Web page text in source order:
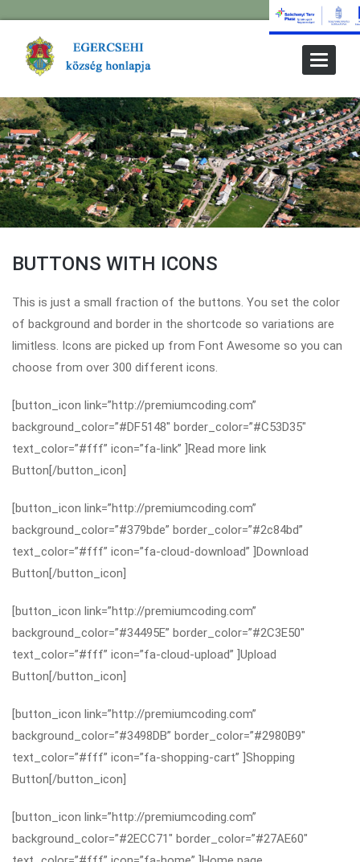
Toggle
BUTTONS WITH ICONS
This is just a small fraction of the buttons. You set the color
of background and border in the shortcode so variations are
limitless. Icons are picked up from Font Awesome so you can
choose from over 300 different icons.
[button_icon link=”http://premiumcoding.com”
background_color=”#DF5148″ border_color=”#C53D35″
text_color=”#fff” icon=”fa-link” ]Read more link
Button[/button_icon]
[button_icon link=”http://premiumcoding.com”
background_color=”#379bde” border_color=”#2c84bd”
text_color=”#fff” icon=”fa-cloud-download” ]Download
Button[/button_icon]
[button_icon link=”http://premiumcoding.com”
background_color=”#34495E” border_color=”#2C3E50″
text_color=”#fff” icon=”fa-cloud-upload” ]Upload
Button[/button_icon]
[button_icon link=”http://premiumcoding.com”
background_color=”#3498DB” border_color=”#2980B9″
text_color=”#fff” icon=”fa-shopping-cart” ]Shopping
Button[/button_icon]
[button_icon link=”http://premiumcoding.com”
background_color=”#2ECC71″ border_color=”#27AE60″